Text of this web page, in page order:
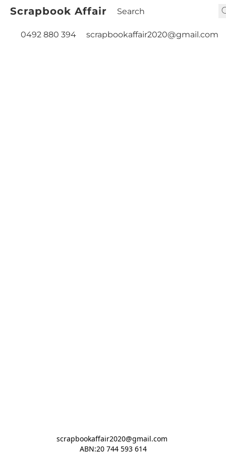
Scrapbook Affair
0492 880 394 scrapbookaffair2020@gmail.com
scrapbookaffair2020@gmail.com
ABN:20 744 593 614